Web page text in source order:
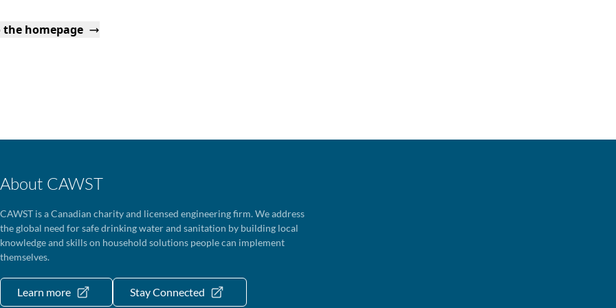
the homepage
About CAWST
CAWST is a Canadian charity and licensed engineering firm. We address
the global need for safe drinking water and sanitation by building local
knowledge and skills on household solutions people can implement
themselves.
Learn more Stay Connected